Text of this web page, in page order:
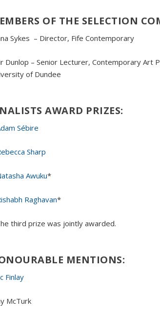
OF THE SELECTION
Sykes – Director, Fife Contemporary
Dunlop – Senior Lecturer, Contemporary Art
of Dundee
AWARD PRIZES:
Sébire
Sharp
Awuku*
Raghavan*
third prize was jointly awarded.
MENTIONS:
Finlay
McTurk